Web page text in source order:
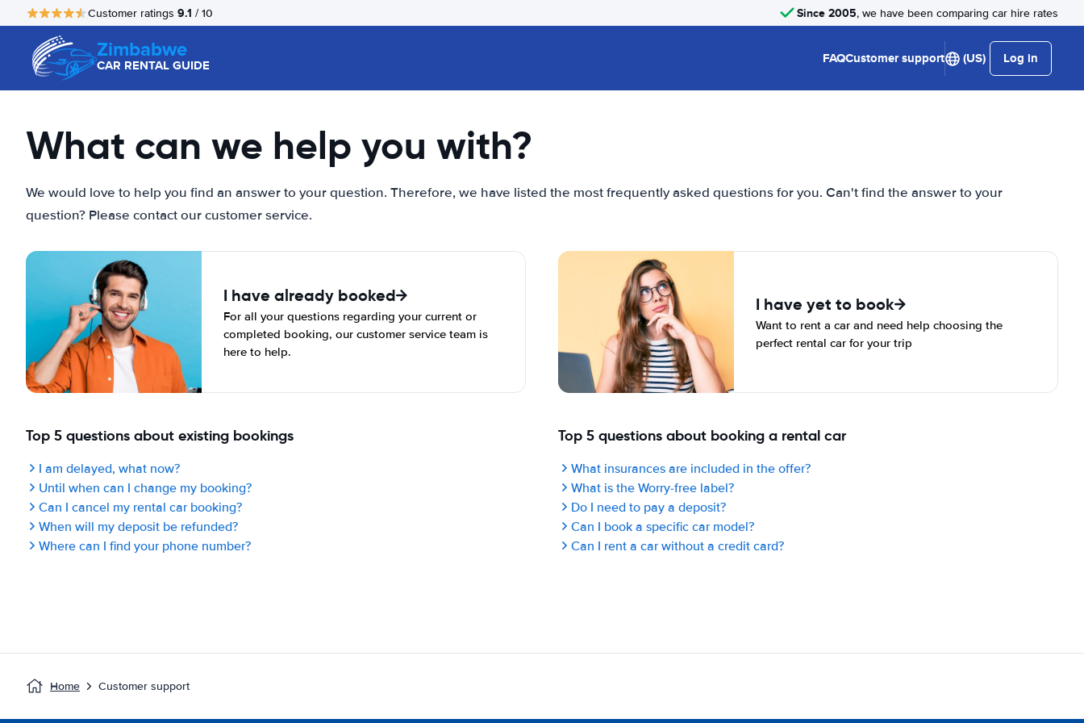
Customer ratings 9.1 / 10 Since 2005, we have been comparing car hire rates
Zimbabwe
CAR RENTAL GUIDE FAQCustomer support (US) Log in
What can we help you with?
We would love to help you find an answer to your question. Therefore, we have listed the most frequently asked questions for you. Can't find the answer to your
question? Please contact our customer service.
I have already booked
For all your questions regarding your current or
completed booking, our customer service team is
here to help.
I have yet to book
Want to rent a car and need help choosing the
perfect rental car for your trip
Top 5 questions about existing bookings
I am delayed, what now?
Until when can I change my booking?
Can I cancel my rental car booking?
When will my deposit be refunded?
Where can I find your phone number?
Top 5 questions about booking a rental car
What insurances are included in the offer?
What is the Worry-free label?
Do I need to pay a deposit?
Can I book a specific car model?
Can I rent a car without a credit card?
Home Customer support